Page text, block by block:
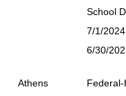
School
7/1/
6/30/
Athens
Federal-